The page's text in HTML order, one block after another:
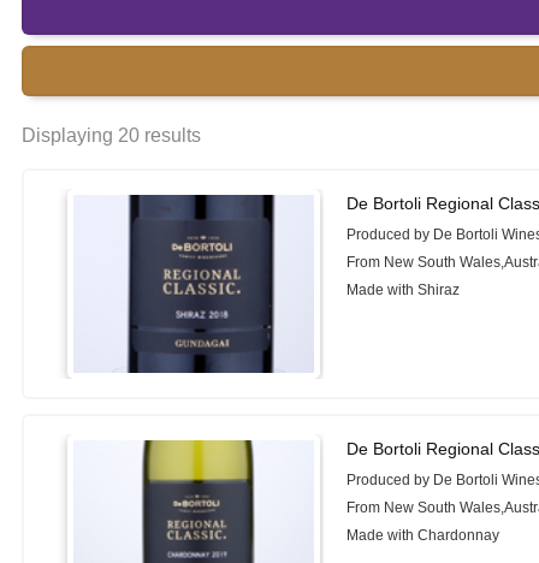
Displaying 20 results
De Bortoli Regional
Produced by De Bortoli
From New South
Made with Shiraz
De Bortoli Regional
Produced by De Bortoli
From New South
Made with Chardonnay